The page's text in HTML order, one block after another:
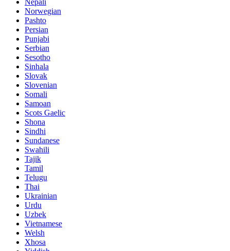
Nepali
Norwegian
Pashto
Persian
Punjabi
Serbian
Sesotho
Sinhala
Slovak
Slovenian
Somali
Samoan
Scots Gaelic
Shona
Sindhi
Sundanese
Swahili
Tajik
Tamil
Telugu
Thai
Ukrainian
Urdu
Uzbek
Vietnamese
Welsh
Xhosa